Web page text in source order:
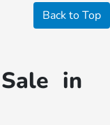
Back to Top
in